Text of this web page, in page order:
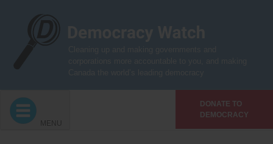
DONATE TO
DEMOCRACY
MENU